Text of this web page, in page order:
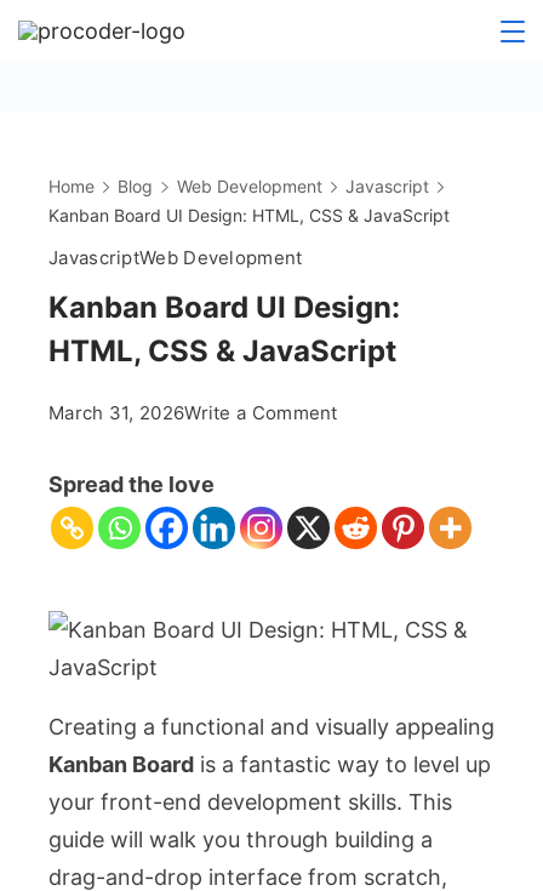
Skip
Home Blog Web Development
Javascript
Kanban Board UI Design: HTML, CSS & JavaScript
JavascriptWeb Development
Kanban Board UI Design:
HTML, CSS & JavaScript
March 31, 2026Write a Commenton
UI
Design:
&
Spread the love
Creating a functional and visually appealing
Kanban Board is a fantastic way to level up
your front-end development skills. This
guide will walk you through building a
drag-and-drop interface from scratch,